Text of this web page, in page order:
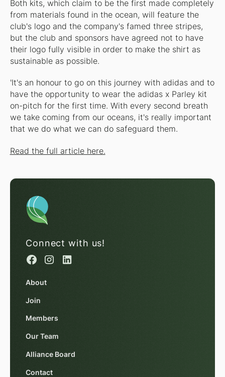
Both kits, which claim to be the first made completely
from materials found in the ocean, will feature the
club's logo and the company's famed three stripes,
but the club and sponsors have agreed not to have
their logo fully visible in order to make the shirt as
sustainable as possible.
'It's an honour to go on this journey with adidas and to
have the opportunity to wear the adidas x Parley kit
on-pitch for the first time. With every second breath
we take coming from our oceans, it's really important
that we do what we can do safeguard them.
Read the full article here.
Connect with us!
About
Join
Members
Our Team
Alliance Board
Contact